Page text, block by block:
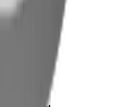
Course